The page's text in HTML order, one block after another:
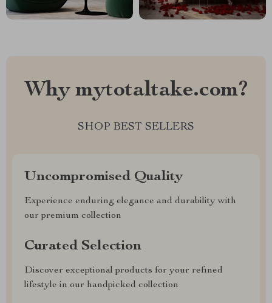
Why mytotaltake.com?
SHOP BEST SELLERS
Uncompromised Quality
Experience enduring elegance and durability with
our premium collection
Curated Selection
Discover exceptional products for your refined
lifestyle in our handpicked collection